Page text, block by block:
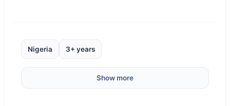
Nigeria 3+ years
Show more